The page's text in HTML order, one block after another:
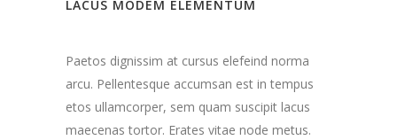
LACUS MODEM ELEMENTUM
Paetos dignissim at cursus elefeind norma
arcu. Pellentesque accumsan est in tempus
etos ullamcorper, sem quam suscipit lacus
maecenas tortor. Erates vitae node metus.